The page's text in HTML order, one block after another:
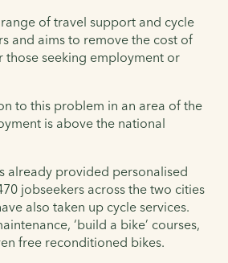
of travel support and cycle
and aims to remove the cost of
those seeking employment or
to this problem in an area of the
is above the national
already provided personalised
jobseekers across the two cities
also taken up cycle services.
‘build a bike’ courses,
free reconditioned bikes.